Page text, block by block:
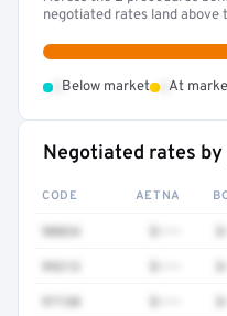
negotiated rates land above
Below market At
Negotiated rates
CODE AETNA
90834
99213
97130